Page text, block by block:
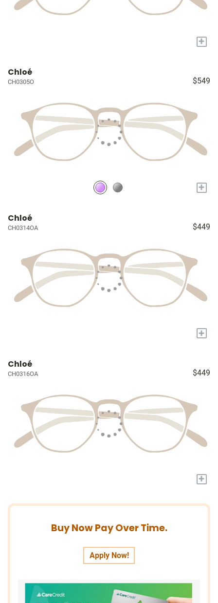
+
Chloé
CH0305O $549
+
Chloé
CH0314OA $449
+
Chloé
CH0316OA $449
+
Buy Now Pay Over Time.
Apply Now!